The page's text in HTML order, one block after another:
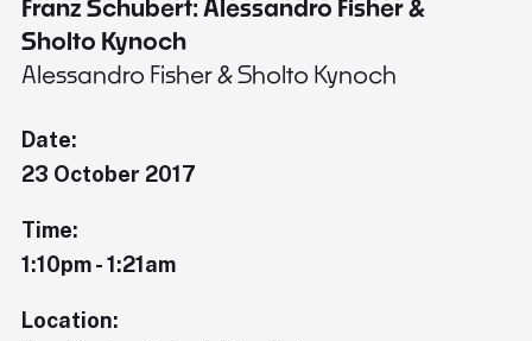
Franz Schubert: Alessandro Fisher &
Sholto Kynoch
Alessandro Fisher & Sholto Kynoch
Date:
23 October 2017
Time:
1:10pm - 1:21am
Location: